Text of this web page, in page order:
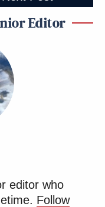
Editor
editor who
Follow